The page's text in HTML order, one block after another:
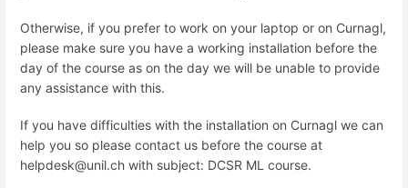
Otherwise, if you prefer to work on your laptop or on Curnagl,
please make sure you have a working installation before the
day of the course as on the day we will be unable to provide
any assistance with this.
If you have difficulties with the installation on Curnagl we can
help you so please contact us before the course at
helpdesk@unil.ch with subject: DCSR ML course.